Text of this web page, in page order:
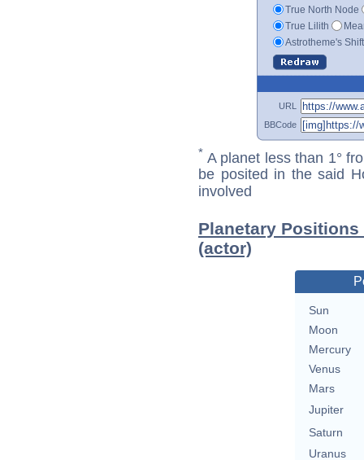
True North Node
True Lilith
Astrotheme's
URL
BBCode
* A planet less than 1°
be posited in the said
involved
Planetary
(actor)
Sun
Moon
Mercury
Venus
Mars
Jupiter
Saturn
Uranus